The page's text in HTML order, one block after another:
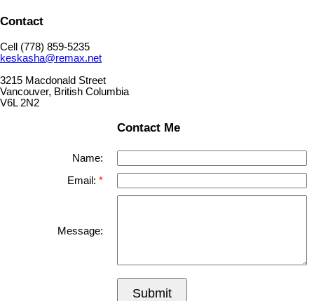
Contact
Cell (778) 859-5235
keskasha@remax.net
3215 Macdonald Street
Vancouver, British Columbia
V6L 2N2
Contact Me
Name:
Email:
Message:
Submit